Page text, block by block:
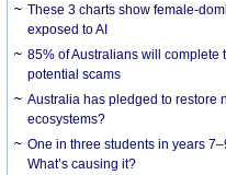
These 3 charts show female-
exposed to AI
85% of Australians will complete
potential scams
Australia has pledged to restore
ecosystems?
One in three students in years
What’s causing it?